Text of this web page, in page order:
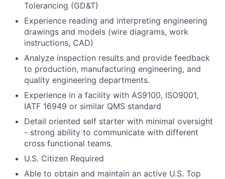
Tolerancing (GD&T)
Experience reading and interpreting engineering
drawings and models (wire diagrams, work
instructions, CAD)
Analyze inspection results and provide feedback
to production, manufacturing engineering, and
quality engineering departments.
Experience in a facility with AS9100, ISO9001,
IATF 16949 or similar QMS standard
Detail oriented self starter with minimal oversight
- strong ability to communicate with different
cross functional teams.
U.S. Citizen Required
Able to obtain and maintain an active U.S. Top